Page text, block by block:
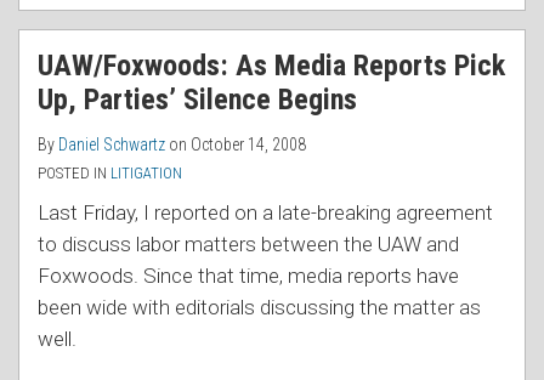
UAW/Foxwoods: As Media Reports Pick
Up, Parties’ Silence Begins
By Daniel Schwartz on October 14, 2008
POSTED IN LITIGATION
Last Friday, I reported on a late-breaking agreement
to discuss labor matters between the UAW and
Foxwoods. Since that time, media reports have
been wide with editorials discussing the matter as
well.